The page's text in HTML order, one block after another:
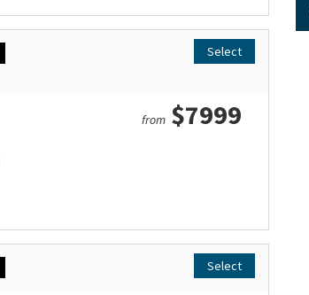
Select
from $7999
Select